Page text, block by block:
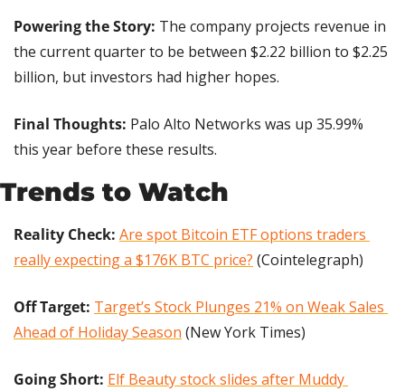
Powering the Story: The company projects revenue in
the current quarter to be between $2.22 billion to $2.25
billion, but investors had higher hopes.
Final Thoughts: Palo Alto Networks was up 35.99%
this year before these results.
Trends to Watch
Reality Check: Are spot Bitcoin ETF options traders
really expecting a $176K BTC price? (Cointelegraph)
Off Target: Target’s Stock Plunges 21% on Weak Sales
Ahead of Holiday Season (New York Times)
Going Short: Elf Beauty stock slides after Muddy